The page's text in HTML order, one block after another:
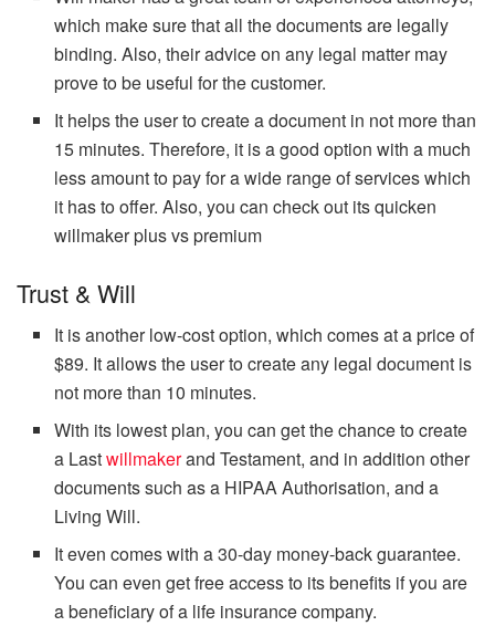
which make sure that all the documents are legally
binding. Also, their advice on any legal matter may
prove to be useful for the customer.
It helps the user to create a document in not more than
15 minutes. Therefore, it is a good option with a much
less amount to pay for a wide range of services which
it has to offer. Also, you can check out its quicken
willmaker plus vs premium
Trust & Will
It is another low-cost option, which comes at a price of
$89. It allows the user to create any legal document is
not more than 10 minutes.
With its lowest plan, you can get the chance to create
a Lastwillmakerand Testament, and in addition other
documents such as a HIPAA Authorisation, and a
Living Will.
It even comes with a 30-day money-back guarantee.
You can even get free access to its benefits if you are
a beneficiary of a life insurance company.